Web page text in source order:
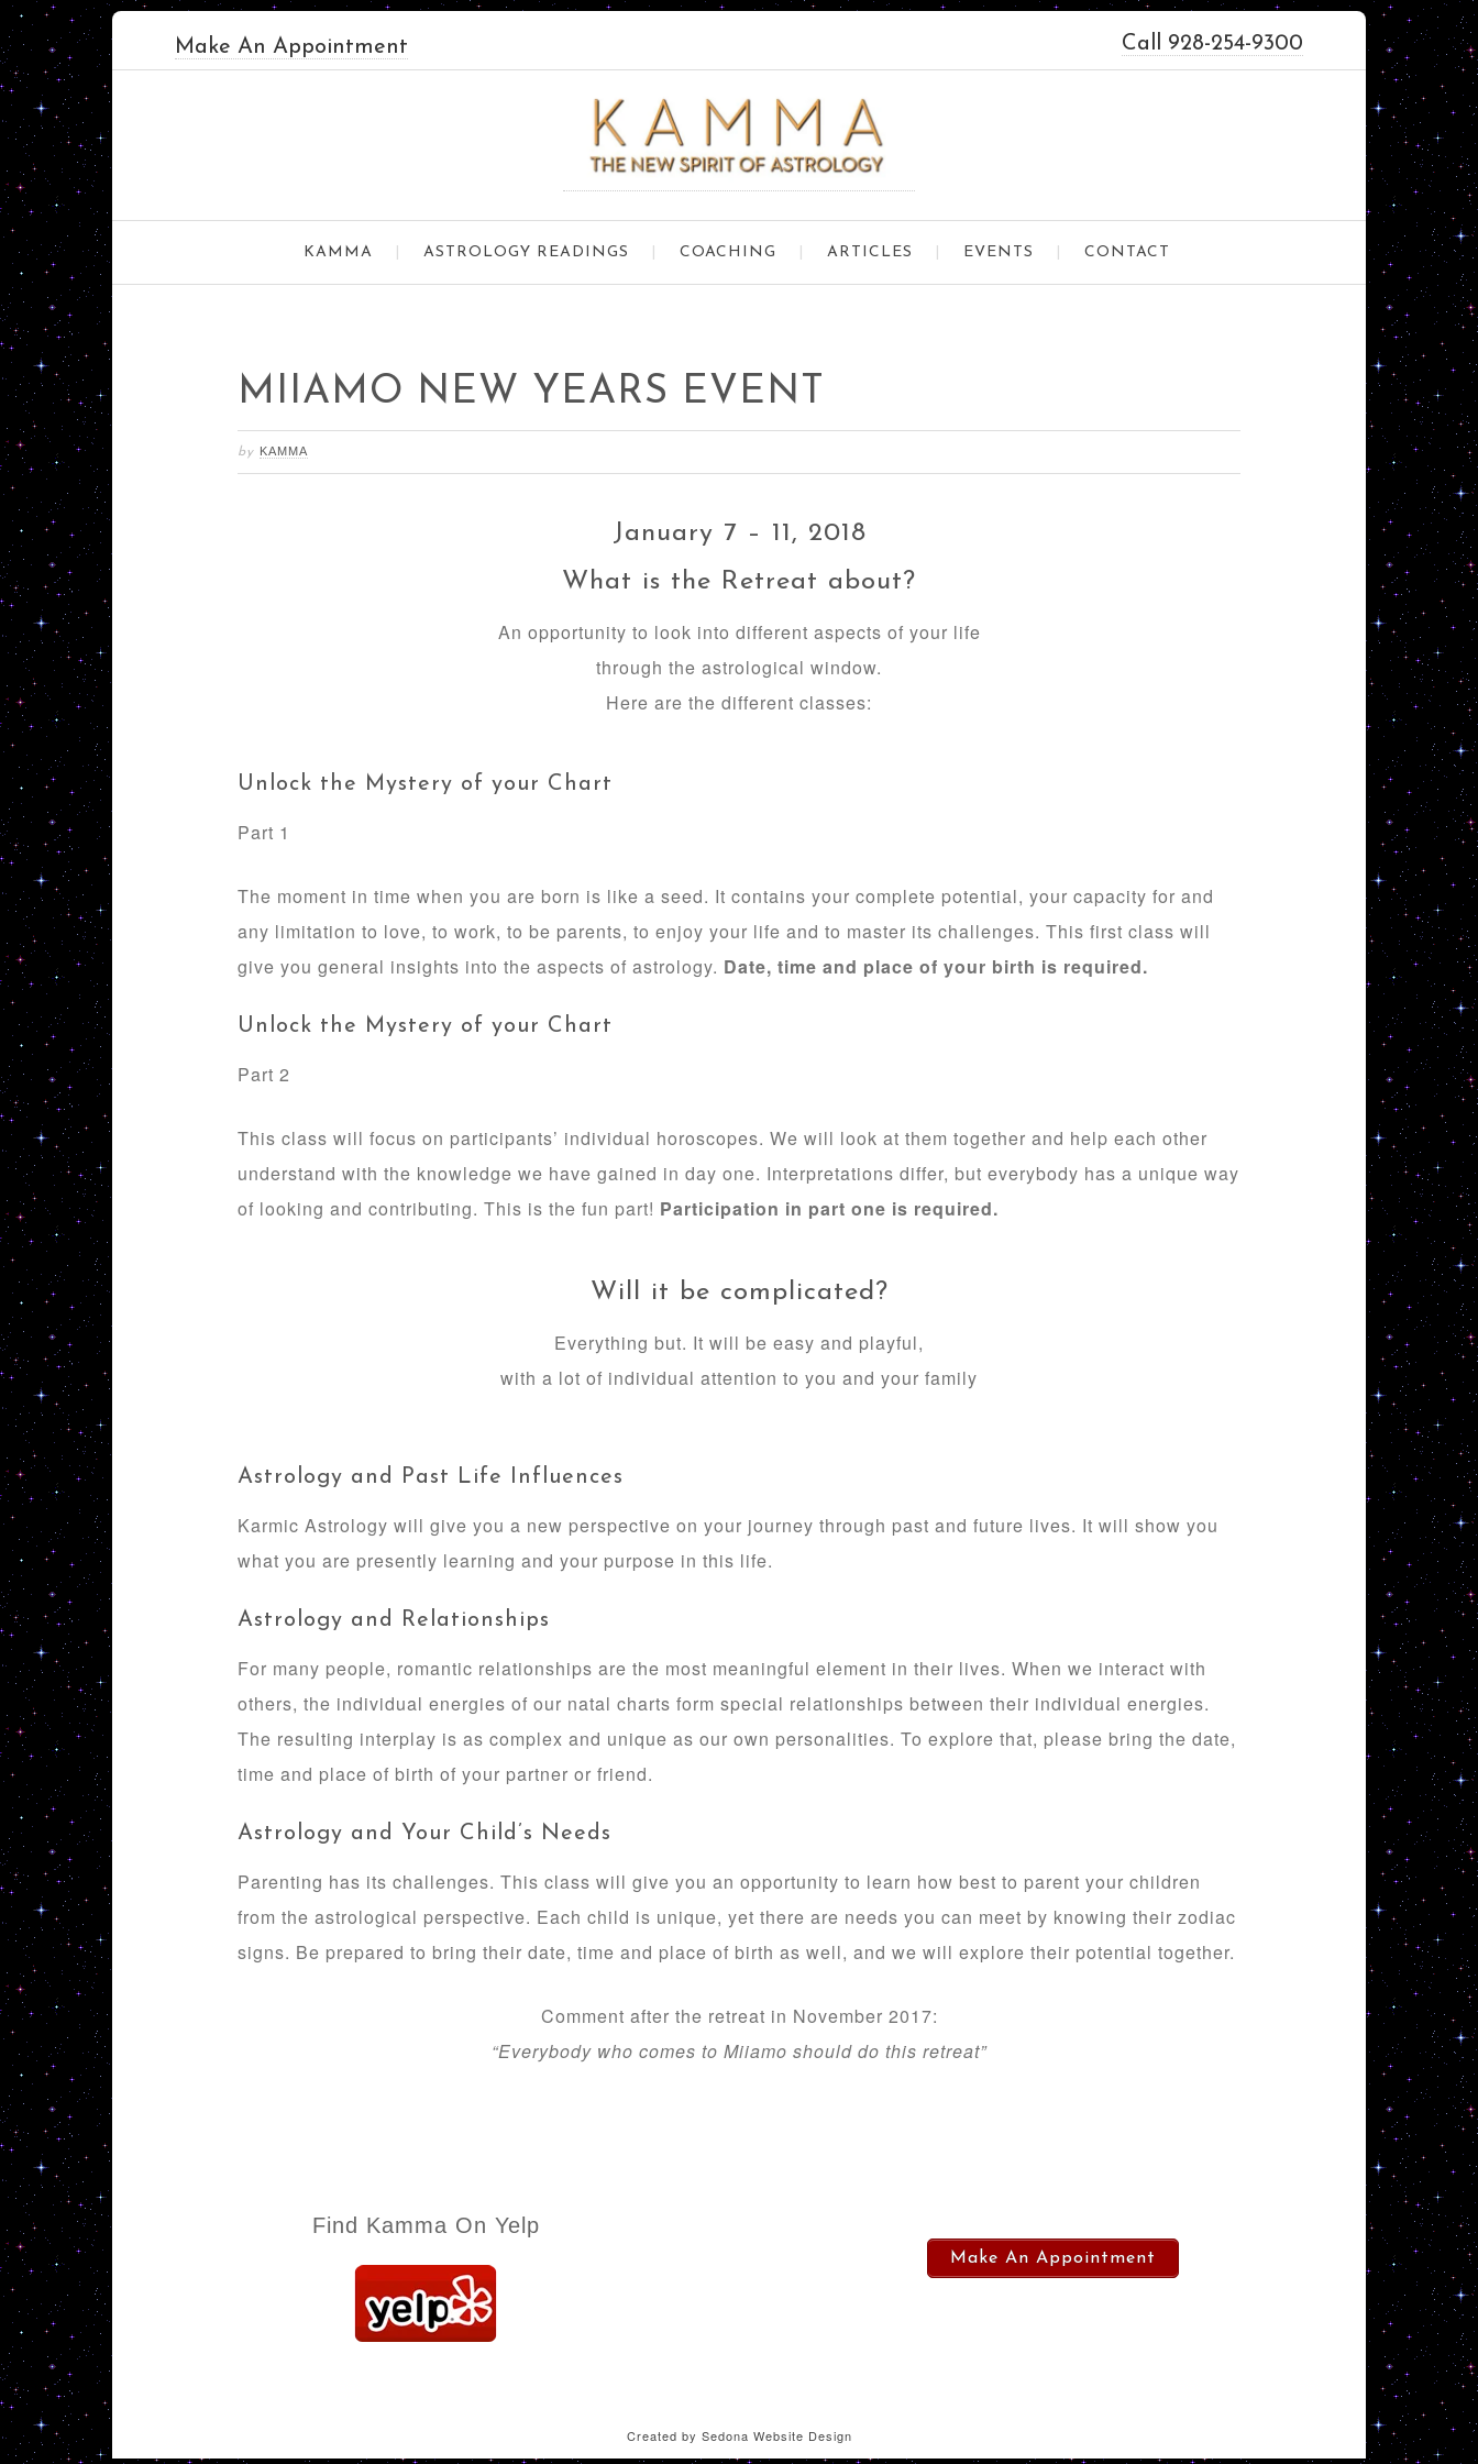
Make An Appointment Call 928-254-9300
KAMMA ASTROLOGY READINGS COACHING ARTICLES EVENTS CONTACT
MIIAMO NEW YEARS EVENT
by KAMMA
January 7 – 11, 2018
What is the Retreat about?
An opportunity to look into different aspects of your life
through the astrological window.
Here are the different classes:
Unlock the Mystery of your Chart
Part 1
The moment in time when you are born is like a seed. It contains your complete potential, your capacity for and
any limitation to love, to work, to be parents, to enjoy your life and to master its challenges. This first class will
give you general insights into the aspects of astrology. Date, time and place of your birth is required.
Unlock the Mystery of your Chart
Part 2
This class will focus on participants’ individual horoscopes. We will look at them together and help each other
understand with the knowledge we have gained in day one. Interpretations differ, but everybody has a unique way
of looking and contributing. This is the fun part! Participation in part one is required.
Will it be complicated?
Everything but. It will be easy and playful,
with a lot of individual attention to you and your family
Astrology and Past Life Influences
Karmic Astrology will give you a new perspective on your journey through past and future lives. It will show you
what you are presently learning and your purpose in this life.
Astrology and Relationships
For many people, romantic relationships are the most meaningful element in their lives. When we interact with
others, the individual energies of our natal charts form special relationships between their individual energies.
The resulting interplay is as complex and unique as our own personalities. To explore that, please bring the date,
time and place of birth of your partner or friend.
Astrology and Your Child’s Needs
Parenting has its challenges. This class will give you an opportunity to learn how best to parent your children
from the astrological perspective. Each child is unique, yet there are needs you can meet by knowing their zodiac
signs. Be prepared to bring their date, time and place of birth as well, and we will explore their potential together.
Comment after the retreat in November 2017:
“Everybody who comes to Miiamo should do this retreat”
Find Kamma On Yelp
Make An Appointment
Created by Sedona Website Design